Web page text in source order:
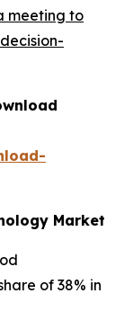
meeting to
Market
of 38% in